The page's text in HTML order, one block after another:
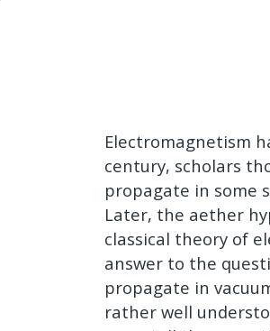
Electromagnetism
century, scholars
propagate in some
Later, the aether
classical theory of
answer to the
propagate in
rather well